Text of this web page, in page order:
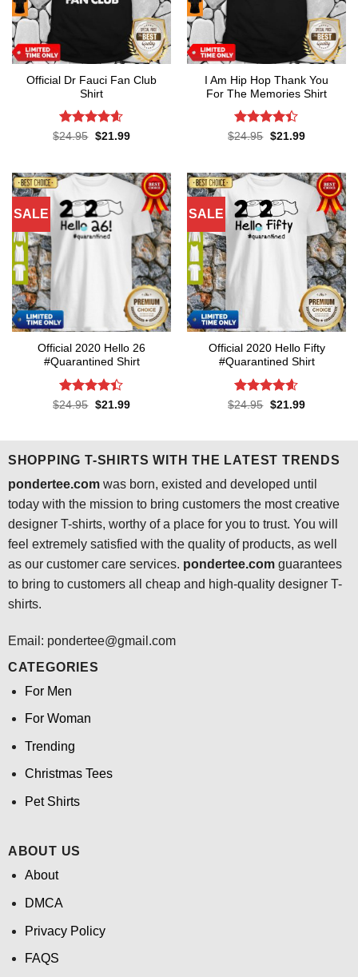
Official Dr Fauci Fan Club
Shirt
Rated4.6
$24.95 Original
$21.99Current
I Am Hip Hop Thank You
For The Memories Shirt
Rated4.4
$24.95 Original
$21.99Current
SALE
Official 2020 Hello 26
#Quarantined Shirt
Rated4.4
$24.95 Original
$21.99Current
SALE
Official 2020 Hello Fifty
#Quarantined Shirt
Rated4.6
$24.95 Original
$21.99Current
SHOPPING T-SHIRTS WITH THE LATEST TRENDS
pondertee.comwas born, existed and developed until
today with the mission to bring customers the most creative
designer T-shirts, worthy of a place for you to trust. You will
feel extremely satisfied with the quality of products, as well
as our customer care services. pondertee.comguarantees
to bring to customers all cheap and high-quality designer T-
shirts.
Email: pondertee@gmail.com
CATEGORIES
For Men
For Woman
Trending
Christmas Tees
Pet Shirts
ABOUT US
About
DMCA
Privacy Policy
FAQS